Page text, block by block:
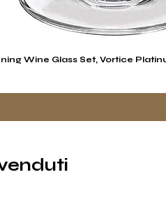
Wine Glass Set, Vortice